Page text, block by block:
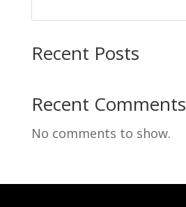
Recent Posts
Recent Comments
No comments to show.